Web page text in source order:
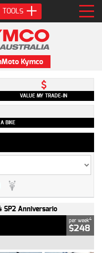
TOOLS
Kymco
VALUE MY TRADE-IN
BIKE
SP2 Anniversario
per week4
$248